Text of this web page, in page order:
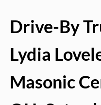
Drive-By
Lydia
Masonic